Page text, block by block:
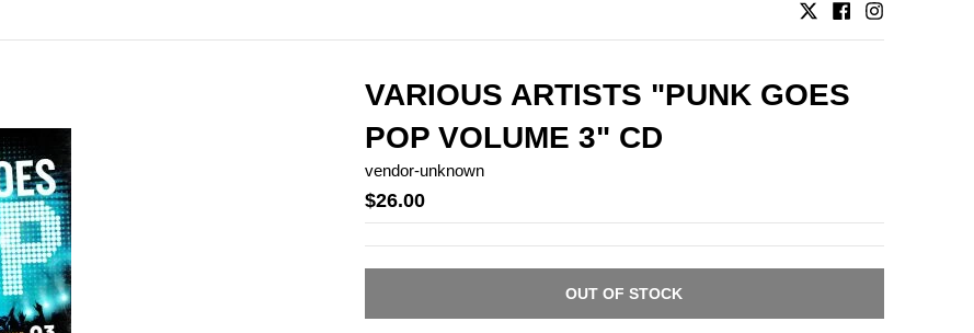
VARIOUS ARTISTS "PUNK GOES
POP VOLUME 3" CD
vendor-unknown
$26.00
OUT OF STOCK